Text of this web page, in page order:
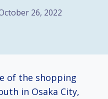
26, 2022
of the shopping
in Osaka City,